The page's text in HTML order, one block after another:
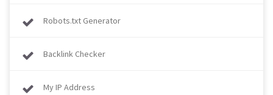
Robots.txt Generator
Backlink Checker
My IP Address